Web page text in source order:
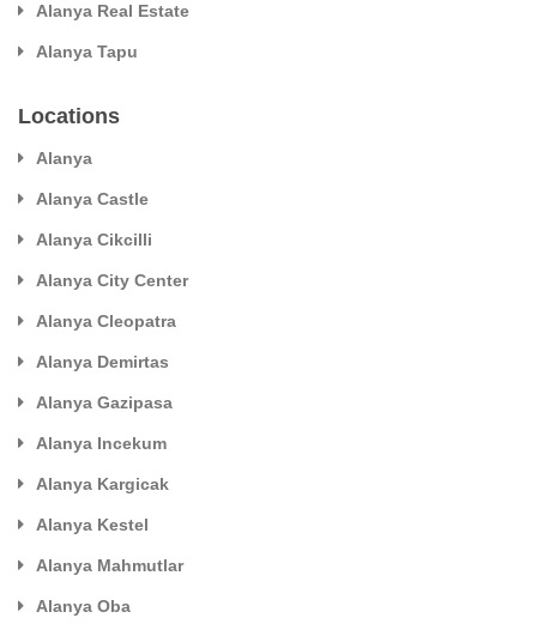
Alanya Real Estate
Alanya Tapu
Locations
Alanya
Alanya Castle
Alanya Cikcilli
Alanya City Center
Alanya Cleopatra
Alanya Demirtas
Alanya Gazipasa
Alanya Incekum
Alanya Kargicak
Alanya Kestel
Alanya Mahmutlar
Alanya Oba